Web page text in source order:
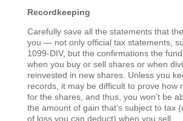
Recordkeeping
Carefully save all the statements that
you — not only official tax statements,
1099-DIV, but the confirmations the
when you buy or sell shares or when
reinvested in new shares. Unless you
records, it may be difficult to prove how
for the shares, and thus, you won’t be
the amount of gain that’s subject to tax
of loss you can deduct) when you sell.